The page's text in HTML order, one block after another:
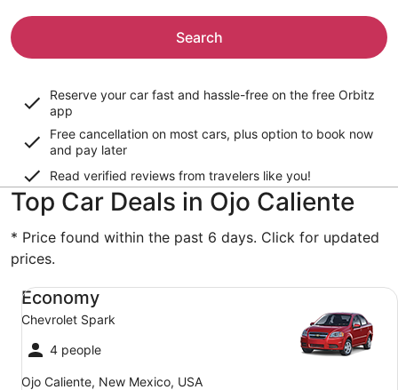
Search
Reserve your car fast and hassle-free on the free Orbitz
app
Free cancellation on most cars, plus option to book now
and pay later
Read verified reviews from travelers like you!
Top Car Deals in Ojo Caliente
* Price found within the past 6 days. Click for updated
prices.
Economy
Chevrolet Spark
4 people
Ojo Caliente, New Mexico, USA
Economy Chevrolet Spark